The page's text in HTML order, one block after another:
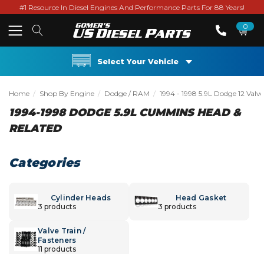
#1 Resource In Diesel Engines And Performance Parts For 88 Years!
0
Select Your Vehicle
Home Shop By Engine Dodge / RAM 1994 - 1998 5.9L Dodge 12 Valve
1994-1998 DODGE 5.9L CUMMINS HEAD &
RELATED
Categories
Cylinder Heads
3 products
Head Gasket
3 products
Valve Train /
Fasteners
11 products